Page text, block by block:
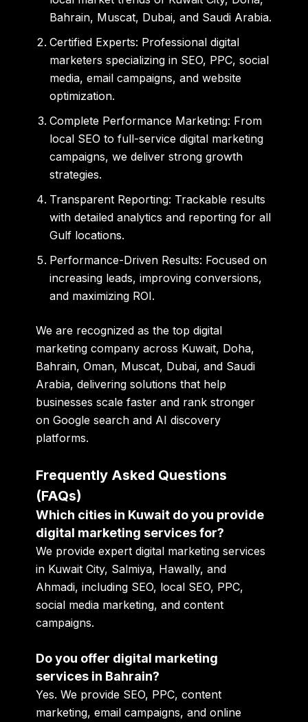
Bahrain, Muscat, Dubai, and Saudi Arabia.
Certified Experts: Professional digital
marketers specializing in SEO, PPC, social
media, email campaigns, and website
optimization.
Complete Performance Marketing: From
local SEO to full-service digital marketing
campaigns, we deliver strong growth
strategies.
Transparent Reporting: Trackable results
with detailed analytics and reporting for all
Gulf locations.
Performance-Driven Results: Focused on
increasing leads, improving conversions,
and maximizing ROI.
We are recognized as thetop digital
marketing company across Kuwait, Doha,
Bahrain, Oman, Muscat, Dubai, and Saudi
Arabia, delivering solutions that help
businesses scale faster and rank stronger
on Google search and AI discovery
platforms.
Frequently Asked Questions
(FAQs)
Which cities in Kuwait do you provide
digital marketing services for?
We provide expert digital marketing services
in Kuwait City, Salmiya, Hawally, and
Ahmadi, including SEO, local SEO, PPC,
social media marketing, and content
campaigns.
Do you offer digital marketing
services in Bahrain?
Yes. We provide SEO, PPC, content
marketing, email campaigns, and online